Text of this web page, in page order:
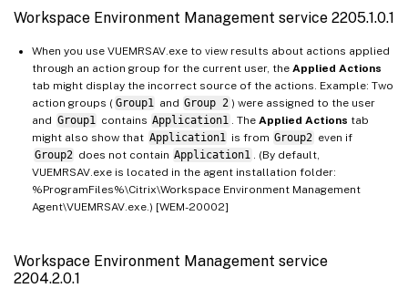
Workspace Environment Management service 2205.1.0.1
When you use VUEMRSAV.exe to view results about actions applied
through an action group for the current user, the Applied Actions
tab might display the incorrect source of the actions. Example: Two
action groups ( Group1 and Group 2 ) were assigned to the user
and Group1 contains Application1 . TheApplied Actions tab
might also show that Application1 is from Group2 even if
Group2 does not contain Application1
. (By default,
VUEMRSAV.exe is located in the agent installation folder:
%ProgramFiles%\Citrix\Workspace Environment Management
Agent\VUEMRSAV.exe.) [WEM-20002]
Workspace Environment Management service
2204.2.0.1